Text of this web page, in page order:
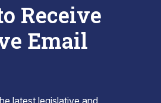
Receive
Email
latest legislative and